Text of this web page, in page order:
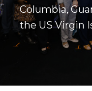
Columbia,
the US Virgin